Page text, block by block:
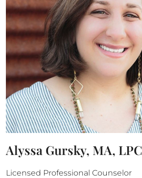
Alyssa Gursky, MA, LPC
Licensed Professional Counselor